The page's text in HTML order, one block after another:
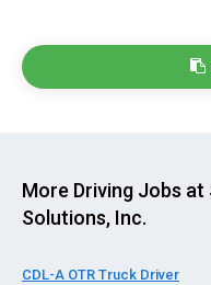
More Driving Jobs at
Solutions, Inc.
CDL-A OTR Truck Driver